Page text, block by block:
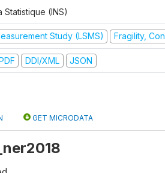
Statistique (INS)
Study (LSMS) Fragility,
DDI/XML JSON
GET MICRODATA